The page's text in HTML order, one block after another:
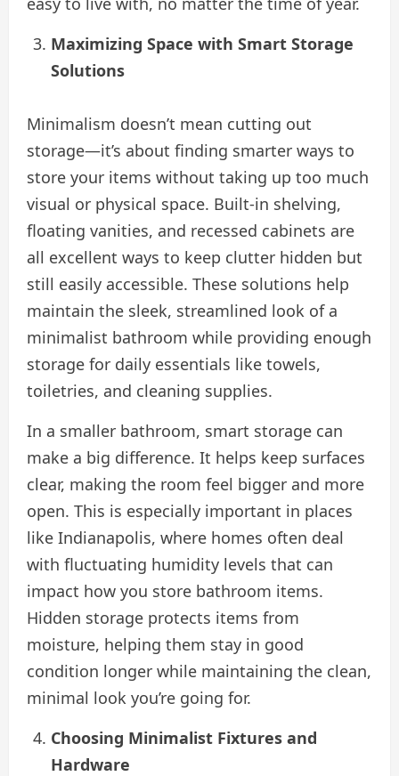
Maximizing Space with Smart Storage
Solutions
Minimalism doesn’t mean cutting out
storage—it’s about finding smarter ways to
store your items without taking up too much
visual or physical space. Built-in shelving,
floating vanities, and recessed cabinets are
all excellent ways to keep clutter hidden but
still easily accessible. These solutions help
maintain the sleek, streamlined look of a
minimalist bathroom while providing enough
storage for daily essentials like towels,
toiletries, and cleaning supplies.
In a smaller bathroom, smart storage can
make a big difference. It helps keep surfaces
clear, making the room feel bigger and more
open. This is especially important in places
like Indianapolis, where homes often deal
with fluctuating humidity levels that can
impact how you store bathroom items.
Hidden storage protects items from
moisture, helping them stay in good
condition longer while maintaining the clean,
minimal look you’re going for.
Choosing Minimalist Fixtures and
Hardware